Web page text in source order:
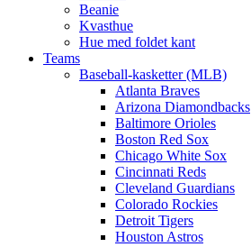
Beanie
Kvasthue
Hue med foldet kant
Teams
Baseball-kasketter (MLB)
Atlanta Braves
Arizona Diamondbacks
Baltimore Orioles
Boston Red Sox
Chicago White Sox
Cincinnati Reds
Cleveland Guardians
Colorado Rockies
Detroit Tigers
Houston Astros